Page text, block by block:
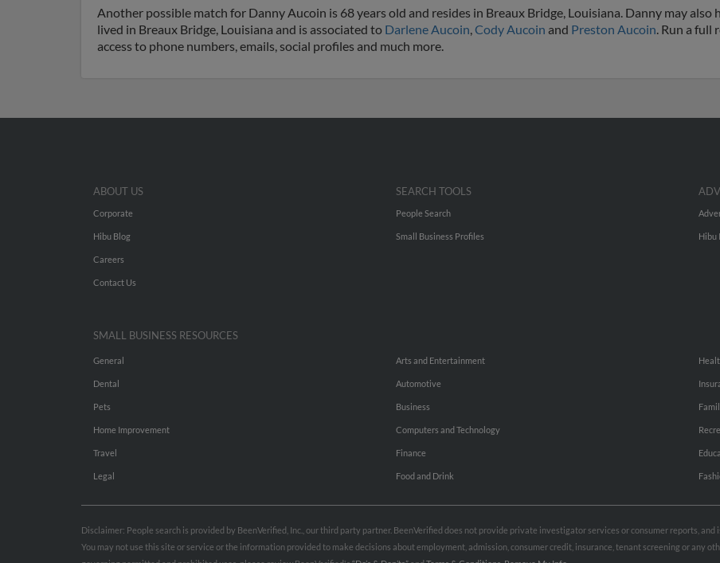
Another possible match for Danny Aucoin is 68 years old and resides in Breaux Bridge, Louisiana. Danny may also
lived in Breaux Bridge, Louisiana and is associated to Darlene Aucoin,Cody Aucoin and Preston Aucoin. Run a full
access to phone numbers, emails, social profiles and much more.
ABOUT US
Corporate
Hibu Blog
Careers
Contact Us
SEARCH TOOLS
People Search
Small Business Profiles Hibu
SMALL BUSINESS RESOURCES
General
Dental
Pets
Home Improvement
Travel
Legal
Arts and Entertainment
Automotive
Business
Computers and Technology
Finance
Food and Drink
Disclaimer: People search is provided by BeenVerified, Inc., our third party partner. BeenVerified does not provide private investigator services or consumer reports, and
You may not use this site or service or the information provided to make decisions about employment, admission, consumer credit, insurance, tenant screening or any